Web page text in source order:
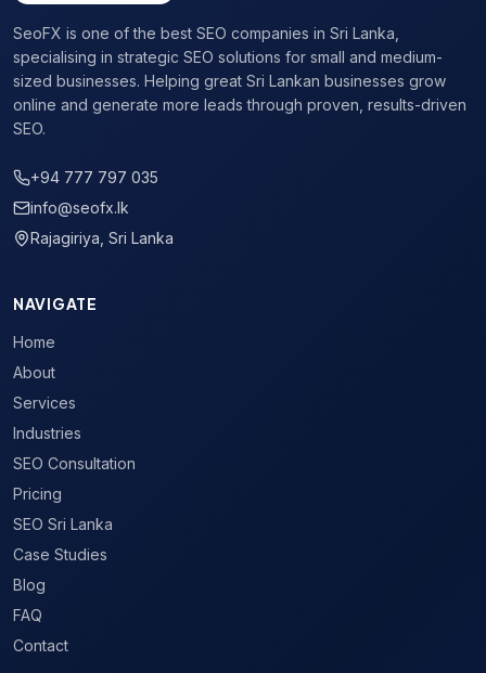
Travel Website Link Building :Earn backlinks from high-
Free SEO audit available forhotel & hospitality seo
SeoFX is one of the best SEO companies in Sri Lanka,
specialising in strategic SEO solutions for small and medium-
sized businesses. Helping great Sri Lankan businesses grow
online and generate more leads through proven, results-driven
SEO.
+94 777 797 035
info@seofx.lk
Rajagiriya, Sri Lanka
NAVIGATE
Home
About
Services
Industries
SEO Consultation
Pricing
SEO Sri Lanka
Case Studies
Blog
FAQ
Contact